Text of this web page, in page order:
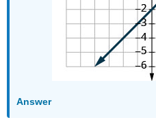
Answer